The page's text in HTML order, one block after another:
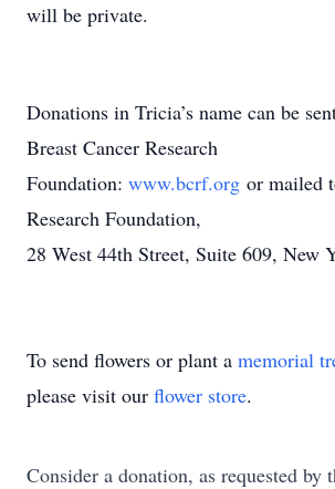
will be private.
Donations in Tricia’s name can be
Breast Cancer Research
Foundation: www.bcrf.org or mailed
Research Foundation,
28 West 44th Street, Suite 609, New
To send flowers or plant a memorial
please visit our flower store.
Consider a donation, as requested by